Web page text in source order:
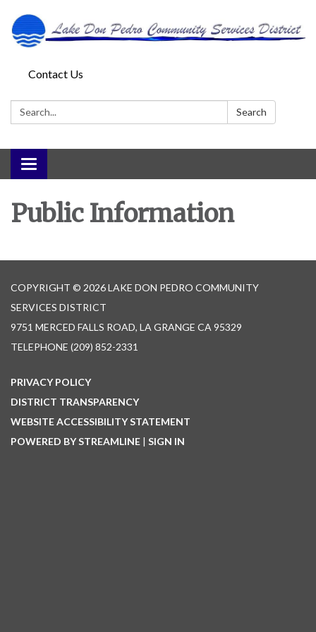
Contact Us
Search: Search
Toggle
navigation
Public Information
COPYRIGHT © 2026 LAKE DON PEDRO COMMUNITY
SERVICES DISTRICT
9751 MERCED FALLS ROAD, LA GRANGE CA 95329
TELEPHONE (209) 852-2331
PRIVACY POLICY
DISTRICT TRANSPARENCY
WEBSITE ACCESSIBILITY STATEMENT
POWERED BY STREAMLINE | SIGN IN